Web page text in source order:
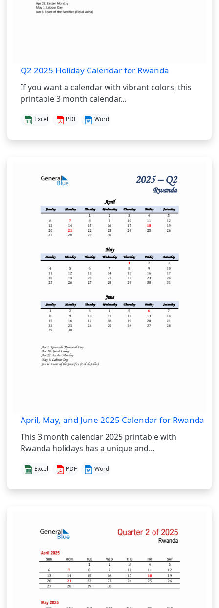
Q2 2025 Holiday Calendar for Rwanda
If you want a calendar with vibrant colors, this
printable 3 month calendar...
Excel PDF Word
April, May, and June 2025 Calendar for Rwanda
This 3 month calendar 2025 printable with
Rwanda holidays has a unique and...
Excel PDF Word